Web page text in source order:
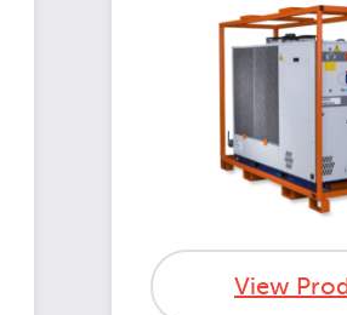
View